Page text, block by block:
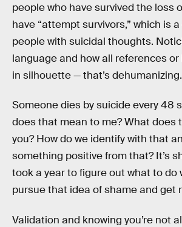
people who have survived the loss
have “attempt survivors,” which is
people with suicidal thoughts.
language and how all references
in silhouette — that’s dehumanizing.
Someone dies by suicide every 48
does that mean to me? What does
you? How do we identify with that
something positive from that? It’s
took a year to figure out what to do
pursue that idea of shame and get
Validation and knowing you’re not